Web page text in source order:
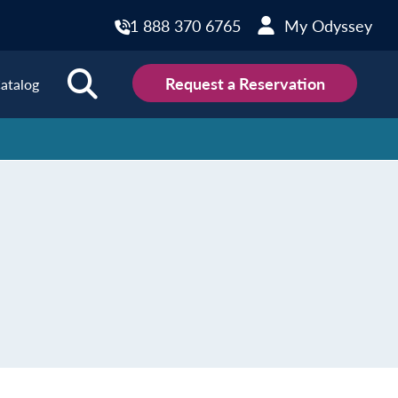
1 888 370 6765 My Odyssey
Request a Reservation